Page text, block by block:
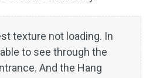
texture not loading. In
to see through the
And the Hang